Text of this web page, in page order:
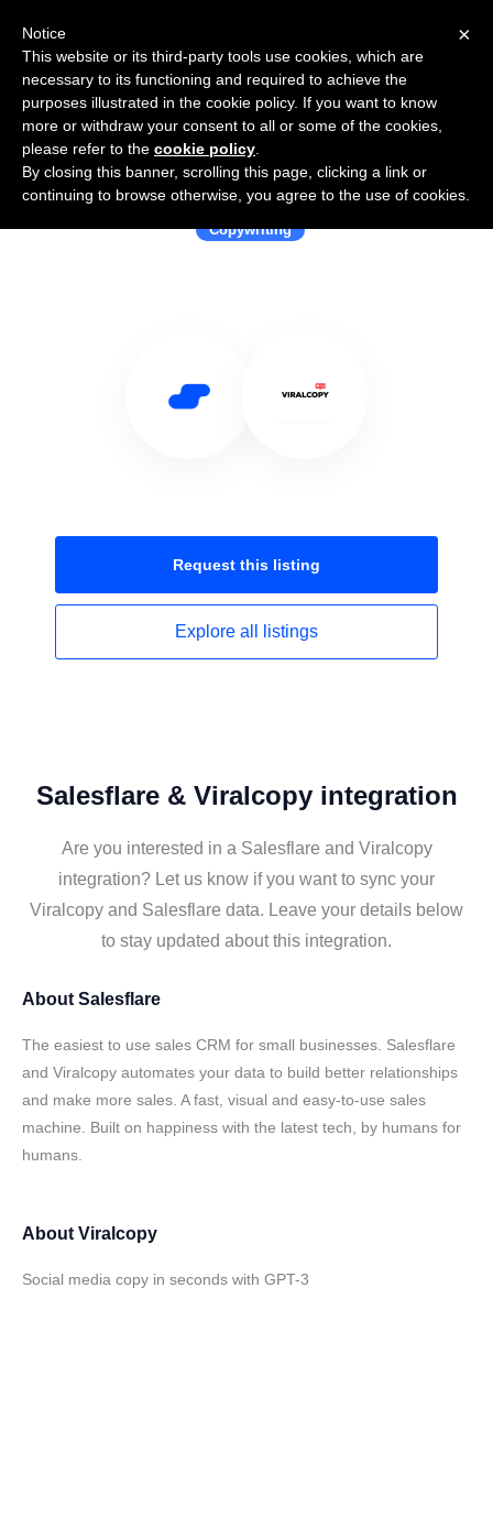
Use Salesflare with Viralcopy
Copywriting
Request this listing
Explore all listings
Salesflare & Viralcopy integration
Are you interested in a Salesflare and Viralcopy
integration? Let us know if you want to sync your
Viralcopy and Salesflare data. Leave your details below
to stay updated about this integration.
About Salesflare
The easiest to use sales CRM for small businesses. Salesflare
and Viralcopy automates your data to build better relationships
and make more sales. A fast, visual and easy-to-use sales
machine. Built on happiness with the latest tech, by humans for
humans.
About Viralcopy
Social media copy in seconds with GPT-3
×
Notice
This website or its third-party tools use cookies, which are
necessary to its functioning and required to achieve the
purposes illustrated in the cookie policy. If you want to know
more or withdraw your consent to all or some of the cookies,
please refer to the cookie policy
By closing this banner, scrolling this page, clicking a link or
continuing to browse otherwise, you agree to the use of cookies.